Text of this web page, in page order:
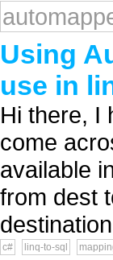
Using
use in
Hi there, I
come
available
from dest
c# linq-to-sql